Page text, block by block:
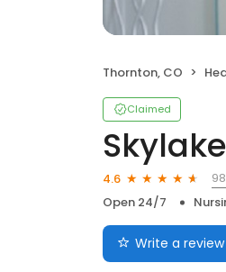
Thornton, CO
Claimed
4.6
Open 24/7
Write a review